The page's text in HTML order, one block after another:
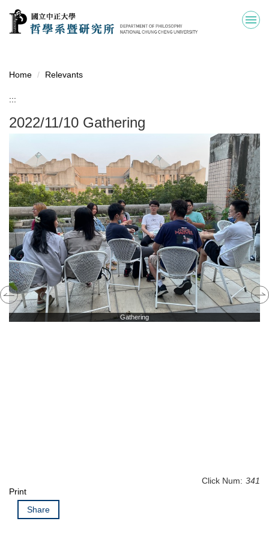
Jump
the
block
Home Relevants
:::
2022/11/10 Gathering
Gathering
Click Num: 341
Print
Share